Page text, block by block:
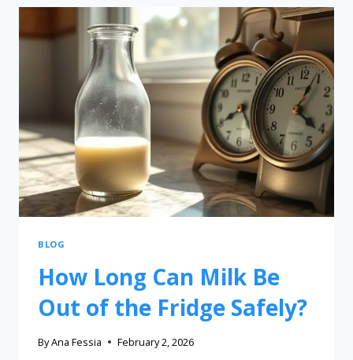
BLOG
How Long Can Milk Be
Out of the Fridge Safely?
ByAna Fessia February 2, 2026